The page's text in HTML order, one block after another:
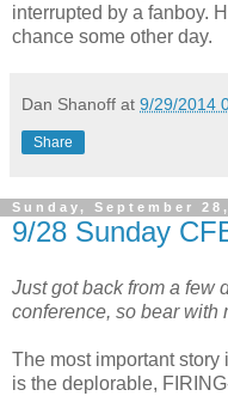
interrupted by a fanboy.
chance some other day.
Dan Shanoff at 9/29/2014
Share
Sunday, September
9/28 Sunday
Just got back from a few
conference, so bear with
The most important story
is the deplorable,